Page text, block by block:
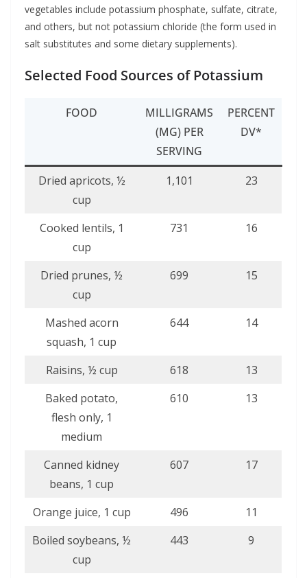
vegetables include potassium phosphate, sulfate, citrate,
and others, but not potassium chloride (the form used in
salt substitutes and some dietary supplements).
Selected Food Sources of Potassium
FOOD
MILLIGRAMS
(MG) PER
SERVING
PERCENT
DV*
Dried apricots, ½
cup
1,101 23
Cooked lentils, 1
cup
731 16
Dried prunes, ½
cup
699 15
Mashed acorn
squash, 1 cup
644 14
Raisins, ½ cup 618
13
Baked potato,
flesh only, 1
medium
610 13
Canned kidney
beans, 1 cup
607 17
Orange juice, 1 cup 496
11
Boiled soybeans, ½
cup
443 9